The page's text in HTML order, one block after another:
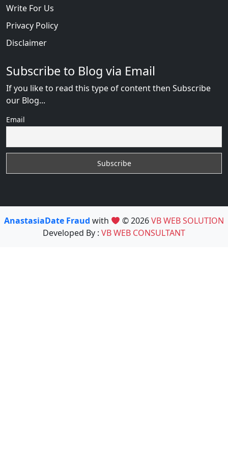
Write For Us
Privacy Policy
Disclaimer
Subscribe to Blog via Email
If you like to read this type of content then Subscribe
our Blog...
Email
AnastasiaDate Fraud with © 2026VB WEB SOLUTION
Developed By : VB WEB CONSULTANT